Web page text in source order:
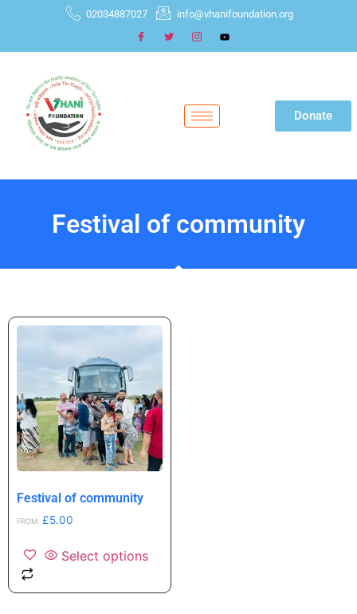
02034887027 info@vhanifoundation.org
Donate
Festival of community
Festival of community
FROM: £5.00
Select options